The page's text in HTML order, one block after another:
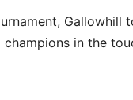
Gallowhill
in the